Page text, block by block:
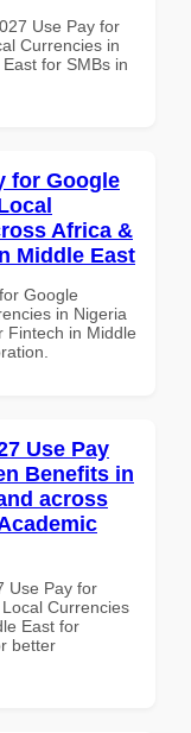
Use Pay for
Currencies in
for SMBs in
for Google
Africa &
Middle East
Google
in Nigeria
Fintech in Middle
Use Pay
Benefits in
across
Use Pay for
Currencies
East for
better